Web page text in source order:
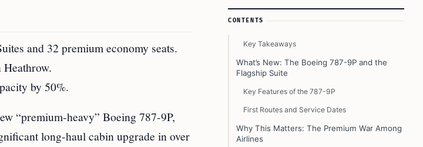
and 32 premium economy seats.
by 50%.
“premium-heavy” Boeing 787-9P,
long-haul cabin upgrade in over
Article Sidebar
CONTENTS
Key Takeaways
What’s New: The Boeing 787-9P and the
Flagship Suite
Key Features of the 787-9P
First Routes and Service Dates
Why This Matters: The Premium War Among
Airlines